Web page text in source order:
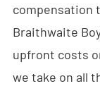
compensation
Braithwaite
upfront costs
we take on all